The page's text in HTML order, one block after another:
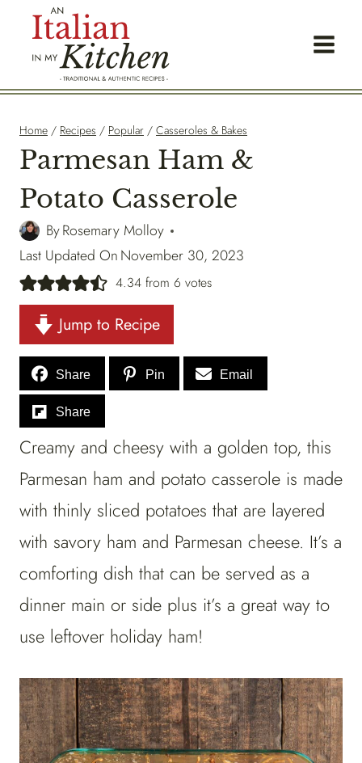
Home / Recipes / Popular / Casseroles & Bakes
Parmesan Ham &
Potato Casserole
ByRosemary Molloy
Last Updated OnNovember 30, 2023
4.34from 6 votes
Jump to Recipe
Share Pin Email
Share
Creamy and cheesy with a golden top, this
Parmesan ham and potato casserole is made
with thinly sliced potatoes that are layered
with savory ham and Parmesan cheese. It’s a
comforting dish that can be served as a
dinner main or side plus it’s a great way to
use leftover holiday ham!